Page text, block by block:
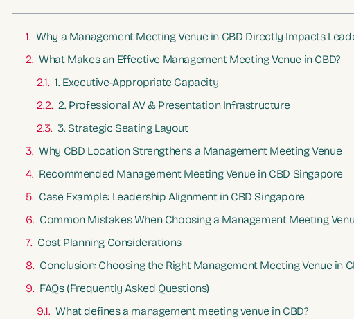
Why a Management Meeting Venue in CBD Directly Impacts
What Makes an Effective Management Meeting Venue in CBD?
1. Executive-Appropriate Capacity
2. Professional AV & Presentation Infrastructure
3. Strategic Seating Layout
Why CBD Location Strengthens a Management Meeting Venue
Recommended Management Meeting Venue in CBD Singapore
Case Example: Leadership Alignment in CBD Singapore
Common Mistakes When Choosing a Management Meeting
Cost Planning Considerations
Conclusion: Choosing the Right Management Meeting Venue in
FAQs (Frequently Asked Questions)
What defines a management meeting venue in CBD?